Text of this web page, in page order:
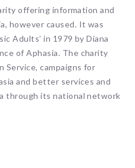
offering information and
however caused. It was
Adults’ in 1979 by Diana
of Aphasia. The charity
Service, campaigns for
and better services and
through its national network